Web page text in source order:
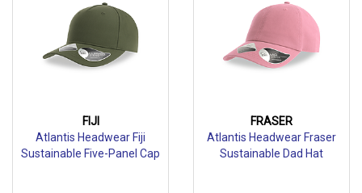
FIJI
Atlantis Headwear Fiji
Sustainable Five-Panel Cap
FRASER
Atlantis Headwear Fraser
Sustainable Dad Hat